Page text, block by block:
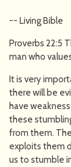
-- Living Bible
Proverbs 22:5
man who
It is very
there will be
have
these
from them.
exploits them
us to stumble